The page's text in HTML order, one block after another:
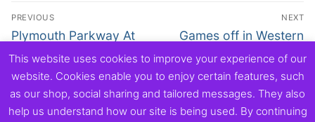
Post
navigation
PREVIOUS
Previous
post:
Plymouth Parkway At
Home Monday 16th
March
NEXT
Next
Games off in Western
League until 27th March
at least
This website uses cookies to improve your experience of our
website. Cookies enable you to enjoy certain features, such
as our shop, social sharing and tailored messages. They also
help us understand how our site is being used. By continuing